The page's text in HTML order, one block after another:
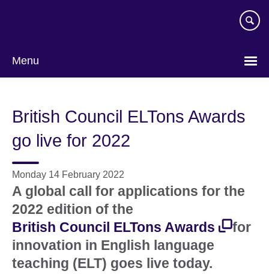
Menu
British Council ELTons Awards
go live for 2022
Monday 14 February 2022
A global call for applications for the
2022 edition of the
British Council ELTons Awards
for
innovation in English language
teaching (ELT) goes live today.